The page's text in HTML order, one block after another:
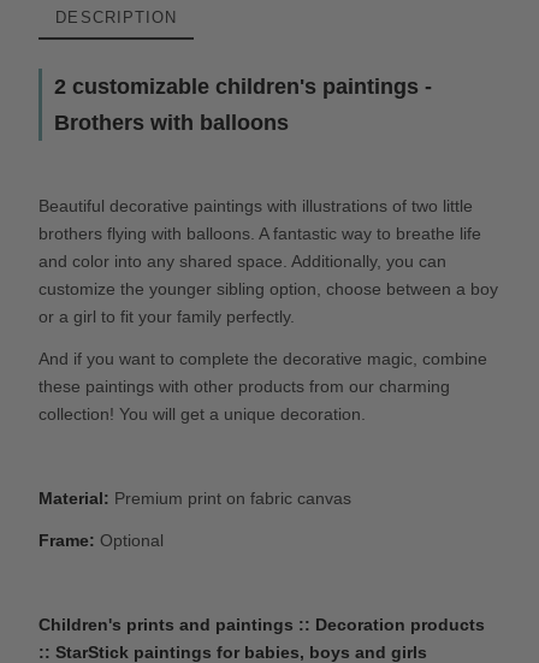
DESCRIPTION
2 customizable children's paintings -
Brothers with balloons
Beautiful decorative paintings with illustrations of two little
brothers flying with balloons. A fantastic way to breathe life
and color into any shared space. Additionally, you can
customize the younger sibling option, choose between a boy
or a girl to fit your family perfectly.
And if you want to complete the decorative magic, combine
these paintings with other products from our charming
collection! You will get a unique decoration.
Material: Premium print on fabric canvas
Frame: Optional
Children's prints and paintings :: Decoration products
:: StarStick paintings for babies, boys and girls